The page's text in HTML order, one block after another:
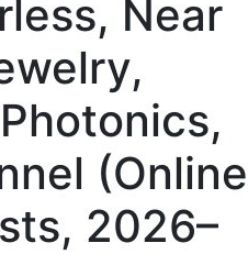
Near
2026–